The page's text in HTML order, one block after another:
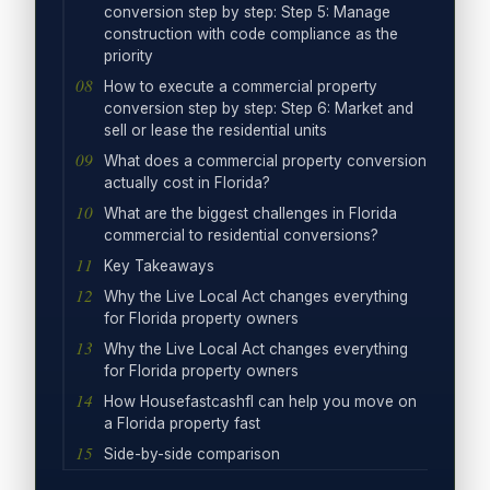
conversion step by step: Step 5: Manage
construction with code compliance as the
priority
How to execute a commercial property
conversion step by step: Step 6: Market and
sell or lease the residential units
What does a commercial property conversion
actually cost in Florida?
What are the biggest challenges in Florida
commercial to residential conversions?
Key Takeaways
Why the Live Local Act changes everything
for Florida property owners
Why the Live Local Act changes everything
for Florida property owners
How Housefastcashfl can help you move on
a Florida property fast
Side-by-side comparison